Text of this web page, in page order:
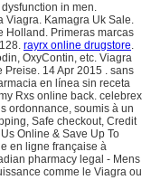
in men.
Viagra. Kamagra Uk Sale.
Holland. Primeras marcas
rayrx online drugstore.
OxyContin, etc. Viagra
Preise. 14 Apr 2015 . sans
en línea sin receta
Rxs online back. celebrex
ordonnance, soumis à un
Safe checkout, Credit
Online & Save Up To
en ligne française à
pharmacy legal - Mens
comme le Viagra ou